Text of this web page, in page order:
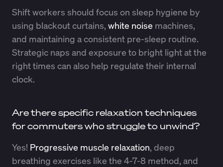
Shift workers should focus on sleep hygiene by
using blackout curtains, white noise machines,
and maintaining a consistent pre-sleep routine.
Strategic naps and exposure to bright light at the
right times can also help regulate their internal
clock.
Are there specific relaxation techniques
for commuters who struggle to unwind?
Yes! Progressive muscle relaxation, deep
breathing exercises like the 4-7-8 method, and